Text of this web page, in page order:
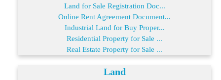
Land for Sale Registration Doc...
Online Rent Agreement Document...
Industrial Land for Buy Proper...
Residential Property for Sale ...
Real Estate Property for Sale ...
Land